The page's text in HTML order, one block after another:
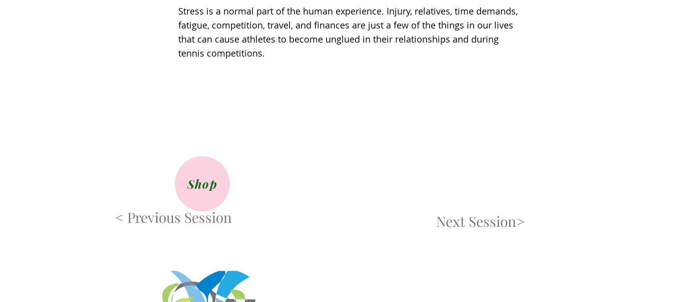
Stress is a normal part of the human experience. Injury, relatives, time demands,
fatigue, competition, travel, and finances are just a few of the things in our lives
that can cause athletes to become unglued in their relationships and during
tennis competitions.
< Previous Session Next Session>
Shop